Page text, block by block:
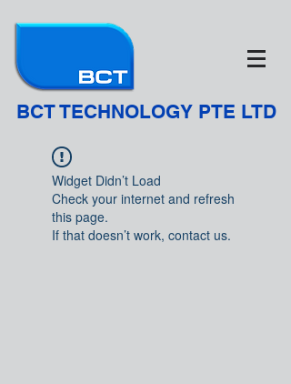
BCT TECHNOLOGY PTE LTD
Widget Didn’t Load
Check your internet and refresh
this page.
If that doesn’t work, contact us.